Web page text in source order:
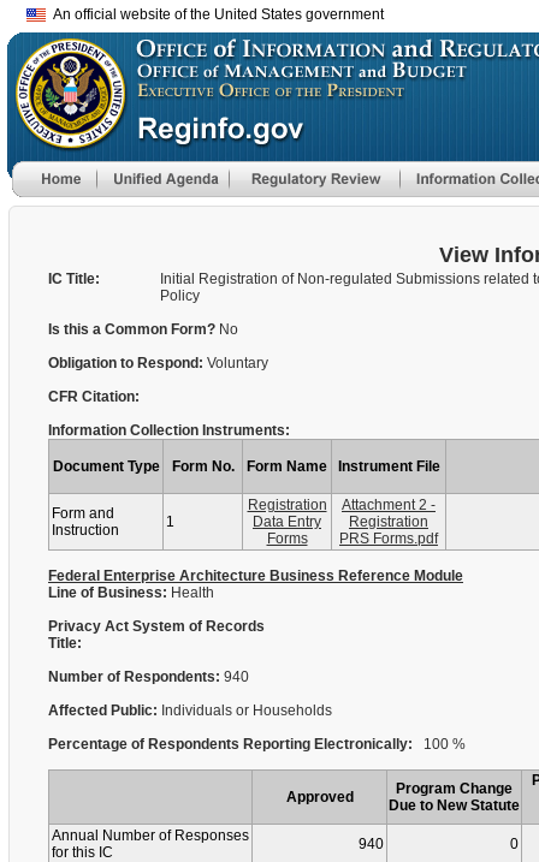
An official website of the United States government
View
IC Title:
Initial Registration of Non-regulated Submissions related
Policy
Is this a Common Form? No
Obligation to Respond: Voluntary
CFR Citation:
Information Collection Instruments:
Document Type Form No. Form Name Instrument File
Form and
Instruction
1
Registration
Data Entry
Forms
Attachment 2 -
Registration
PRS Forms.pdf
Federal Enterprise Architecture Business Reference Module
Line of Business: Health
Privacy Act System of Records
Title:
Number of Respondents: 940
Affected Public: Individuals or Households
Percentage of Respondents Reporting Electronically: 100 %
Approved
Program Change
Due to New Statute
Annual Number of Responses
for this IC
940
0